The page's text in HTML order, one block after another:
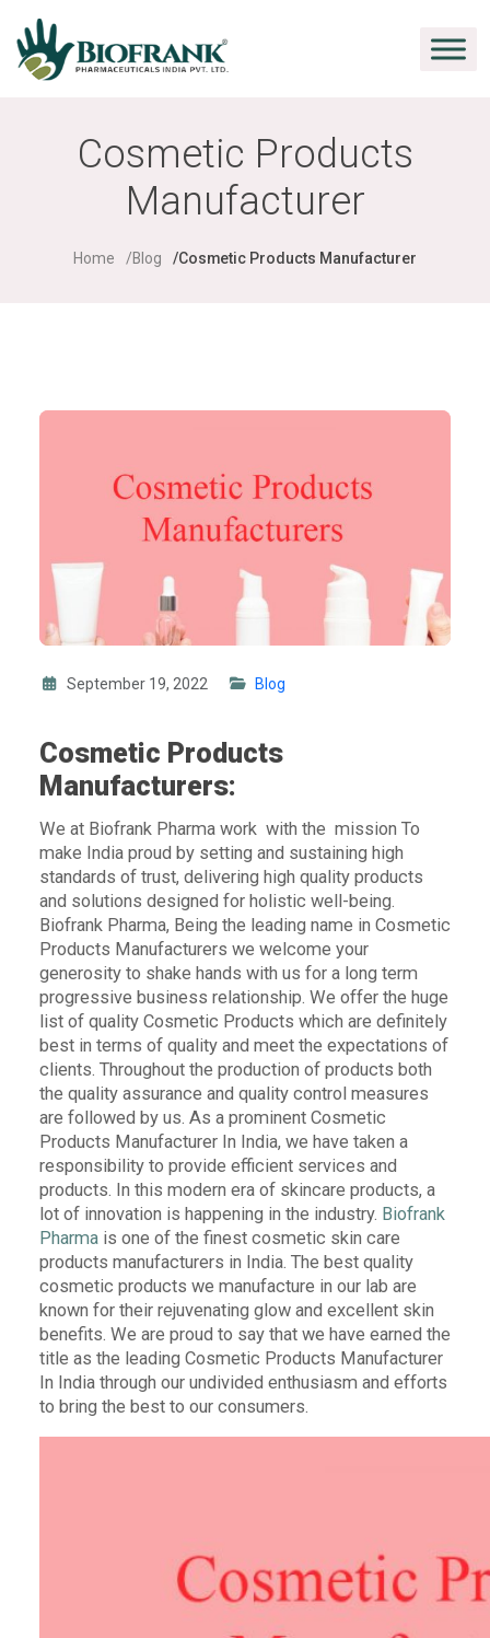
Cosmetic Products
Manufacturer
Home Blog Cosmetic Products Manufacturer
September 19, 2022 Blog
Cosmetic Products
Manufacturers:
We at Biofrank Pharma work with the mission To
make India proud by setting and sustaining high
standards of trust, delivering high quality products
and solutions designed for holistic well-being.
Biofrank Pharma, Being the leading name in Cosmetic
Products Manufacturers we welcome your
generosity to shake hands with us for a long term
progressive business relationship. We offer the huge
list of quality Cosmetic Products which are definitely
best in terms of quality and meet the expectations of
clients. Throughout the production of products both
the quality assurance and quality control measures
are followed by us. As a prominent Cosmetic
Products Manufacturer In India, we have taken a
responsibility to provide efficient services and
products. In this modern era of skincare products, a
lot of innovation is happening in the industry. Biofrank
Pharma is one of the finest cosmetic skin care
products manufacturers in India. The best quality
cosmetic products we manufacture in our lab are
known for their rejuvenating glow and excellent skin
benefits. We are proud to say that we have earned the
title as the leading Cosmetic Products Manufacturer
In India through our undivided enthusiasm and efforts
to bring the best to our consumers.